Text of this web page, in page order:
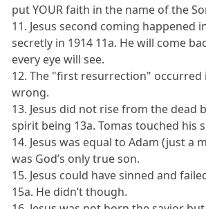
put YOUR faith in the name of the
11. Jesus second coming happened
secretly in 1914 11a. He will come
every eye will see.
12. The "first resurrection" occurred
wrong.
13. Jesus did not rise from the dead
spirit being 13a. Tomas touched his
14. Jesus was equal to Adam (just a
was God’s only true son.
15. Jesus could have sinned and
15a. He didn’t though.